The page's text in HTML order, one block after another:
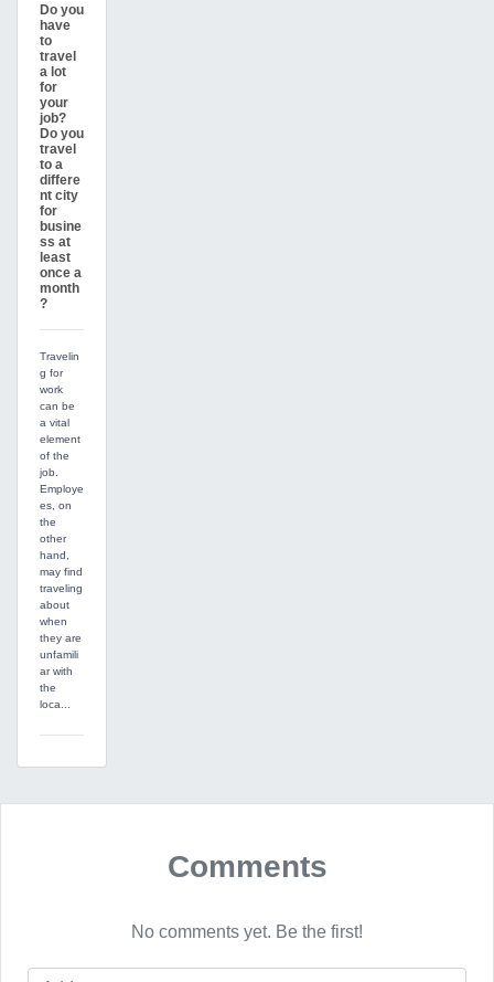
Do you
have
to
travel
a lot
for
your
job?
Do you
travel
to a
differe
nt city
for
busine
ss at
least
once a
month
?
Travelin
g for
work
can be
a vital
element
of the
job.
Employe
es, on
the
other
hand,
may find
traveling
about
when
they are
unfamili
ar with
the
loca...
Comments
No comments yet. Be the first!